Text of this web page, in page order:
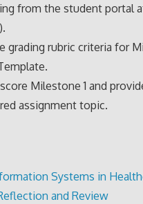
from the student portal
grading rubric criteria for
Milestone 1 and
assignment topic.
Systems in
and Review